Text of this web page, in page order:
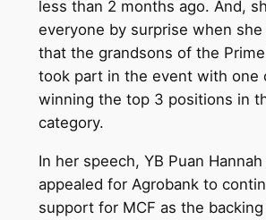
less than 2 months ago. And,
everyone by surprise when she
that the grandsons of the
took part in the event with one
winning the top 3 positions in
category.
In her speech, YB Puan Hannah
appealed for Agrobank to
support for MCF as the